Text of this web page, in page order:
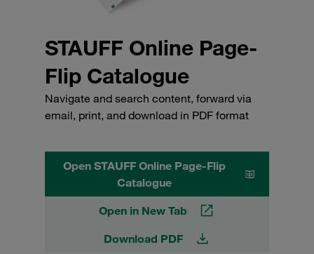
STAUFF Online Page-
Flip Catalogue
Navigate and search content, forward via
email, print, and download in PDF format
Open STAUFF Online Page-Flip
Catalogue
Open in New Tab
Download PDF